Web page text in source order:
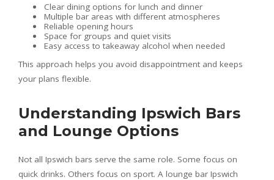
Clear dining options for lunch and dinner
Multiple bar areas with different atmospheres
Reliable opening hours
Space for groups and quiet visits
Easy access to takeaway alcohol when needed
This approach helps you avoid disappointment and keeps
your plans flexible.
Understanding Ipswich Bars
and Lounge Options
Not all Ipswich bars serve the same role. Some focus on
quick drinks. Others focus on sport. A lounge bar Ipswich